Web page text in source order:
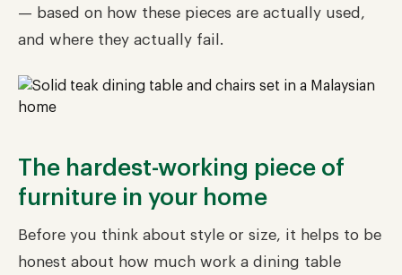
— based on how these pieces are actually used,
and where they actually fail.
The hardest-working piece of
furniture in your home
Before you think about style or size, it helps to be
honest about how much work a dining table